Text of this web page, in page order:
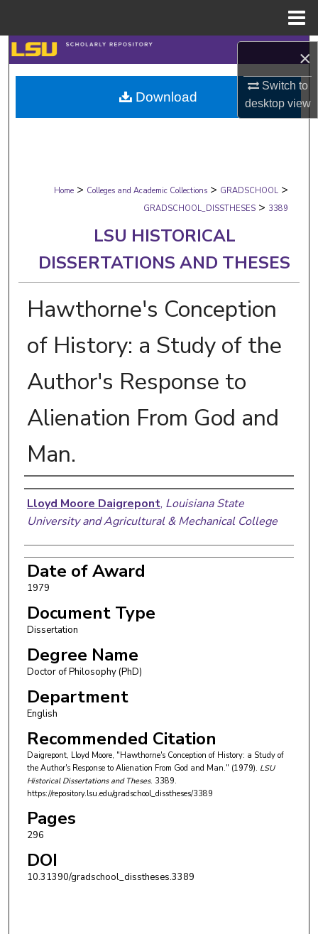
×
Switch to
desktopview
Search
Browse Collections
My Account
Digital Commons Network™
Home > Colleges and Academic Collections > GRADSCHOOL >
GRADSCHOOL_DISSTHESES > 3389
LSU HISTORICAL
DISSERTATIONS AND THESES
Hawthorne's Conception
of History: a Study of the
Author's Response to
Alienation From God and
Man.
Author
Lloyd Moore Daigrepont, Louisiana State
University and Agricultural & Mechanical College
Date of Award
1979
Document Type
Dissertation
Degree Name
Doctor of Philosophy (PhD)
Department
English
Recommended Citation
Daigrepont, Lloyd Moore, "Hawthorne's Conception of History: a Study of
the Author's Response to Alienation From God and Man." (1979). LSU
Historical Dissertations and Theses. 3389.
https://repository.lsu.edu/gradschool_disstheses/3389
Pages
296
DOI
10.31390/gradschool_disstheses.3389
Download